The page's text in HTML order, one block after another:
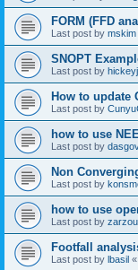
FORM (FFD
Last post by mskim
SNOPT
Last post by hickeyj
How to update
Last post by
how to use
Last post by
Non
Last post by
how to use
Last post by
Footfall
Last post by lbasil «